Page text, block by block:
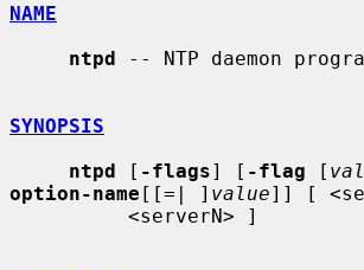
NAME
ntpd -- NTP daemon
SYNOPSIS
ntpd [ -flags] [ -flag [
option-name [[=| ] value]] [